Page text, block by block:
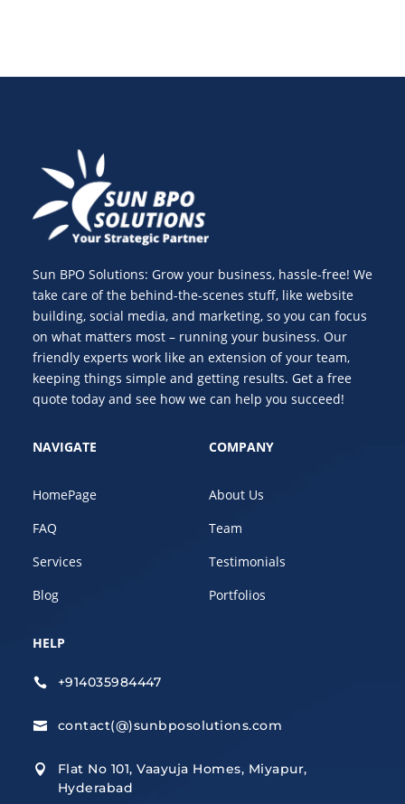
Sun BPO Solutions: Grow your business, hassle-free! We
take care of the behind-the-scenes stuff, like website
building, social media, and marketing, so you can focus
on what matters most – running your business. Our
friendly experts work like an extension of your team,
keeping things simple and getting results. Get a free
quote today and see how we can help you succeed!
NAVIGATE
HomePage
FAQ
Services
Blog
COMPANY
About Us
Team
Testimonials
Portfolios
HELP
 +914035984447
 contact(@)sunbposolutions.com

Flat No 101, Vaayuja Homes, Miyapur,
Hyderabad